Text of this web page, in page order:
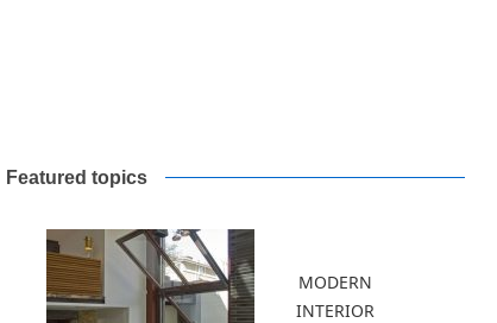
Featured topics
MODERN
INTERIOR